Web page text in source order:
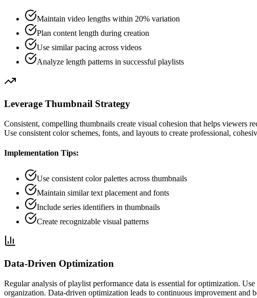
Maintain video lengths within 20% variation
Plan content length during creation
Use similar pacing across videos
Analyze length patterns in successful playlists
Leverage Thumbnail Strategy
Consistent, compelling thumbnails create visual cohesion that helps viewers
Use consistent color schemes, fonts, and layouts to create professional,
Implementation Tips:
Use consistent color palettes across thumbnails
Maintain similar text placement and fonts
Include series identifiers in thumbnails
Create recognizable visual patterns
Data-Driven Optimization
Regular analysis of playlist performance data is essential for optimization.
organization. Data-driven optimization leads to continuous improvement and